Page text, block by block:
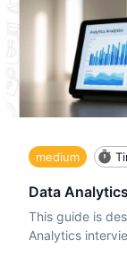
medium
Data
This guide is
Analytics